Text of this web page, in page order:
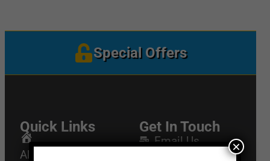
Special Offers
Quick Links
Home
About
Get In Touch
Email Us
×